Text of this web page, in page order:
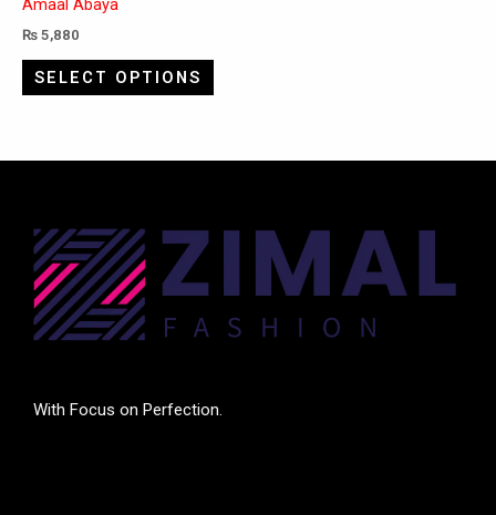
₨ 5,880
SELECT OPTIONS
With Focus on Perfection.